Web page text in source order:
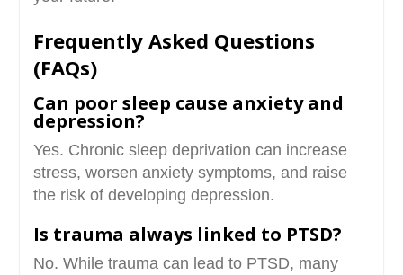
Frequently Asked Questions
(FAQs)
Can poor sleep cause anxiety and
depression?
Yes. Chronic sleep deprivation can increase
stress, worsen anxiety symptoms, and raise
the risk of developing depression.
Is trauma always linked to PTSD?
No. While trauma can lead to PTSD, many